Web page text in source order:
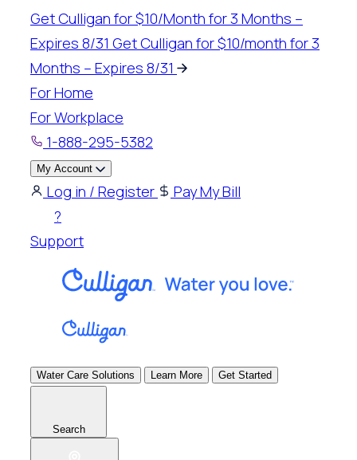
Skip
content
Get Culligan for $10/Month for 3 Months –
Expires 8/31 Get Culligan for $10/month for 3
Months – Expires 8/31
For Home
For Workplace
1-888-295-5382
My Account
Log in / Register
Pay My Bill
?
Support
Water Care Solutions Learn More Get Started
Search